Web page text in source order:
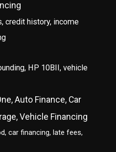
credit history, income
HP 10BII, vehicle
Auto Finance, Car
Vehicle Financing
car financing, late fees,